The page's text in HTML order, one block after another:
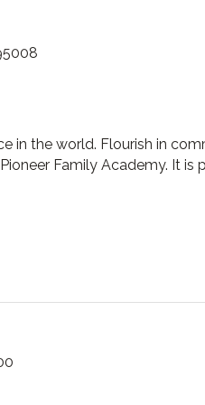
in the world. Flourish in
Family Academy. It